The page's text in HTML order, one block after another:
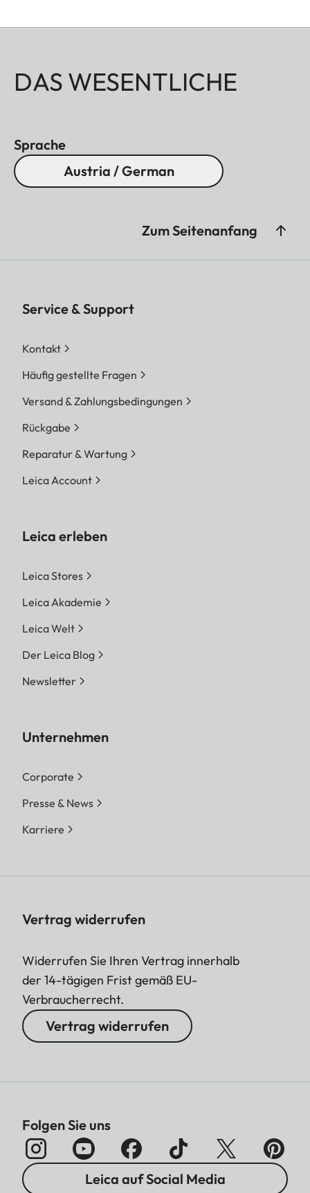
DAS WESENTLICHE
Sprache
Austria / German
Zum Seitenanfang
Service & Support
Kontakt
Häufig gestellte Fragen
Versand & Zahlungsbedingungen
Rückgabe
Reparatur & Wartung
Leica Account
Leica erleben
Leica Stores
Leica Akademie
Leica Welt
Der Leica Blog
Newsletter
Unternehmen
Corporate
Presse & News
Karriere
Vertrag widerrufen
Widerrufen Sie Ihren Vertrag innerhalb
der 14-tägigen Frist gemäß EU-
Verbraucherrecht.
Vertrag widerrufen
Folgen Sie uns
Leica auf Social Media